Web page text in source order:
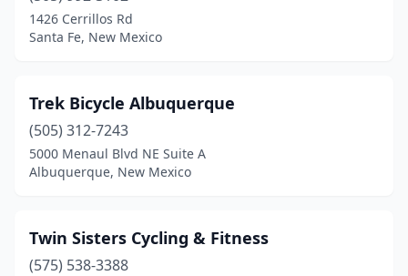
1426 Cerrillos Rd
Santa Fe, New Mexico
Trek Bicycle Albuquerque
(505) 312-7243
5000 Menaul Blvd NE Suite A
Albuquerque, New Mexico
Twin Sisters Cycling & Fitness
(575) 538-3388